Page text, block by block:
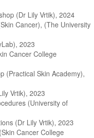
(Dr Lily Vrtik), 2024
Cancer), (The University
2023
Cancer College
(Practical Skin Academy),
Vrtik), 2023
(University of
(Dr Lily Vrtik), 2023
Cancer College